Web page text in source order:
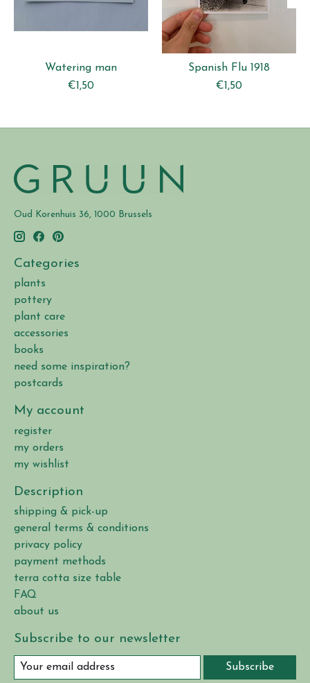
Watering man
€1,50
Spanish Flu 1918
€1,50
Oud Korenhuis 36, 1000 Brussels
Categories
plants
pottery
plant care
accessories
books
need some inspiration?
postcards
My account
register
my orders
my wishlist
Description
shipping & pick-up
general terms & conditions
privacy policy
payment methods
terra cotta size table
FAQ
about us
Subscribe to our newsletter
Subscribe